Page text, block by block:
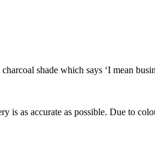
shade which says ‘I mean
is as accurate as possible. Due to